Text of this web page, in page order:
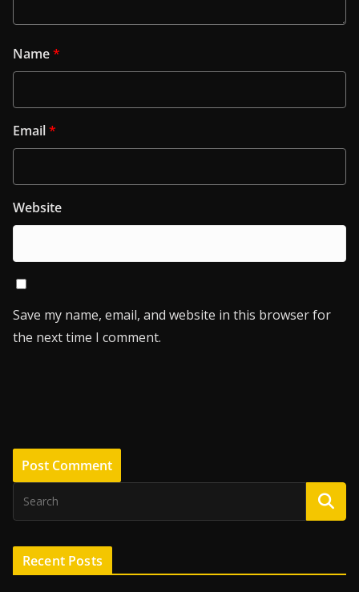
Name*
Email*
Website
Save my name, email, and website in this browser for
the next time I comment.
Recent Posts